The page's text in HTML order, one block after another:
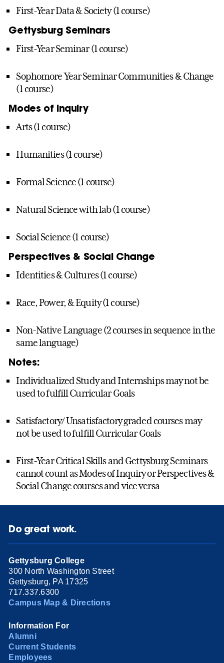
First-Year Data & Society (1 course)
Gettysburg Seminars
First-Year Seminar (1 course)
Sophomore Year Seminar Communities & Change
(1 course)
Modes of Inquiry
Arts (1 course)
Humanities (1 course)
Formal Science (1 course)
Natural Science with lab (1 course)
Social Science (1 course)
Perspectives & Social Change
Identities & Cultures (1 course)
Race, Power, & Equity (1 course)
Non-Native Language (2 courses in sequence in the
same language)
Notes:
Individualized Study and Internships may not be
used to fulfill Curricular Goals
Satisfactory/ Unsatisfactory graded courses may
not be used to fulfill Curricular Goals
First-Year Critical Skills and Gettysburg Seminars
cannot count as Modes of Inquiry or Perspectives &
Social Change courses and vice versa
Do great work.
Gettysburg College
300 North Washington Street
Gettysburg, PA 17325
717.337.6300
Campus Map & Directions
Information For
Alumni
Current Students
Employees